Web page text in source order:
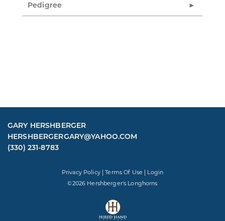
Pedigree
GARY HERSHBERGER
HERSHBERGERGARY@YAHOO.COM
(330) 231-8783
Privacy Policy Terms Of Use
Login
©2026 Hershberger's Longhorns